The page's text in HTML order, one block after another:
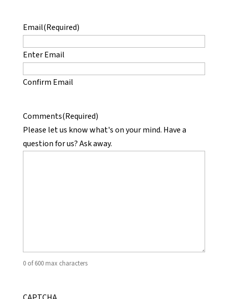
Email(Required)
Enter Email
Confirm Email
Comments(Required)
Please let us know what's on your mind. Have a
question for us? Ask away.
0 of 600 max characters